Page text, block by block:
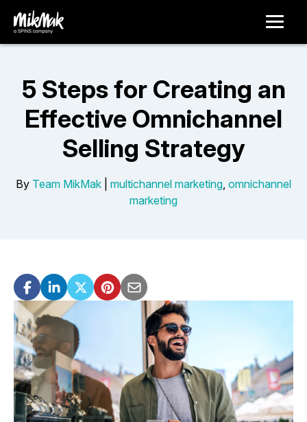
5 Steps for Creating an
Effective Omnichannel
Selling Strategy
By Team MikMak multichannel marketing, omnichannel
marketing